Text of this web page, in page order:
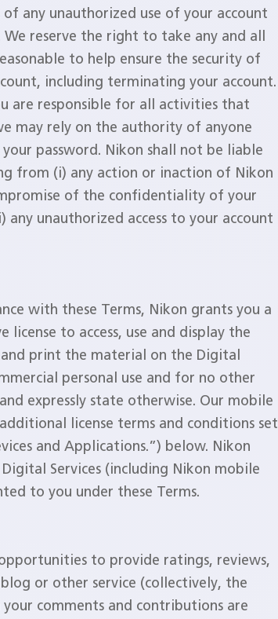
any unauthorized use of your account
reserve the right to take any and all
to help ensure the security of
including terminating your account.
are responsible for all activities that
may rely on the authority of anyone
password. Nikon shall not be liable
from (i) any action or inaction of Nikon
of the confidentiality of your
any unauthorized access to your account
with these Terms, Nikon grants you a
license to access, use and display the
print the material on the Digital
personal use and for no other
expressly state otherwise. Our mobile
license terms and conditions set
and Applications.”) below. Nikon
Services (including Nikon mobile
to you under these Terms.
to provide ratings, reviews,
or other service (collectively, the
your comments and contributions are